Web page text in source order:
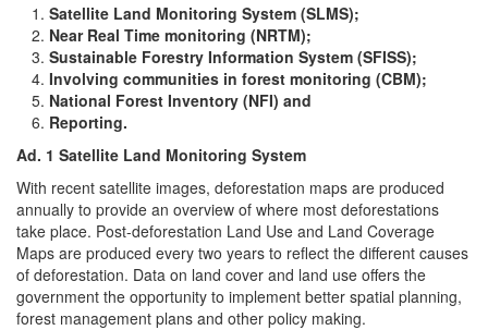
Satellite Land Monitoring System (SLMS);
Near Real Time monitoring (NRTM);
Sustainable Forestry Information System (SFISS);
Involving communities in forest monitoring (CBM);
National Forest Inventory (NFI) and
Reporting.
Ad. 1 Satellite Land Monitoring System
With recent satellite images, deforestation maps are produced
annually to provide an overview of where most deforestations
take place. Post-deforestation Land Use and Land Coverage
Maps are produced every two years to reflect the different causes
of deforestation. Data on land cover and land use offers the
government the opportunity to implement better spatial planning,
forest management plans and other policy making.